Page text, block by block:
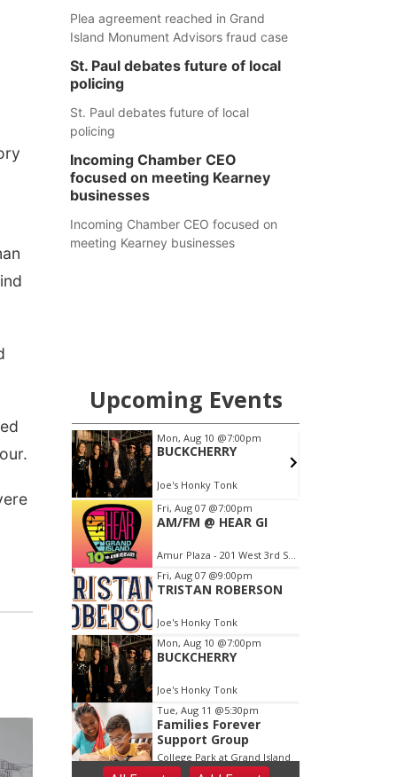
Plea agreement reached in Grand
Island Monument Advisors fraud case
St. Paul debates future of local
policing
St. Paul debates future of local
policing
Incoming Chamber CEO
focused on meeting Kearney
businesses
Incoming Chamber CEO focused on
meeting Kearney businesses